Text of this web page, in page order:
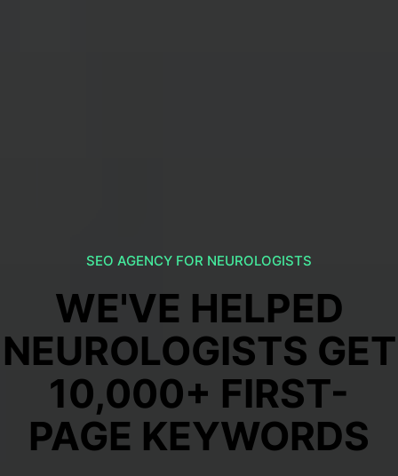
SEO AGENCY FOR NEUROLOGISTS
WE'VE HELPED
NEUROLOGISTS GET
10,000+ FIRST-
PAGE KEYWORDS